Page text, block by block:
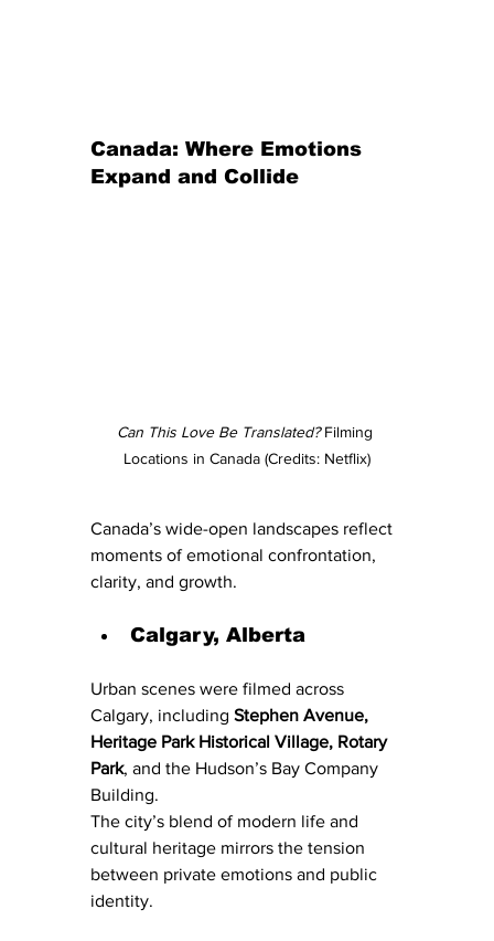
Canada: Where Emotions
Expand and Collide
Can This Love Be Translated? Filming
Locations in Canada (Credits: Netflix)
Canada’s wide-open landscapes reflect
moments of emotional confrontation,
clarity, and growth.
Calgary, Alberta
Urban scenes were filmed across
Calgary, including Stephen Avenue,
Heritage Park Historical Village, Rotary
Park, and the Hudson’s Bay Company
Building.
The city’s blend of modern life and
cultural heritage mirrors the tension
between private emotions and public
identity.